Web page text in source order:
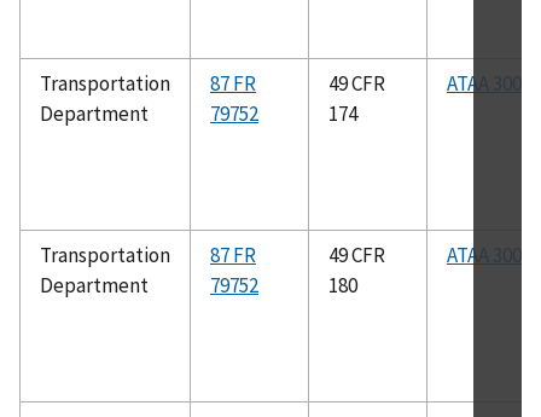
Transportation
Department
87 FR
79752
49 CFR
174
ATAA 300
Transportation
Department
87 FR
79752
49 CFR
180
ATAA 300